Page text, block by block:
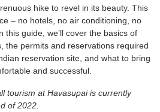
hike to revel in its beauty. This
– no hotels, no air conditioning, no
this guide, we’ll cover the basics of
the permits and reservations required
reservation site, and what to bring
and successful.
tourism at Havasupai is currently
of 2022.